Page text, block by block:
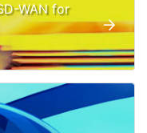
WAN for